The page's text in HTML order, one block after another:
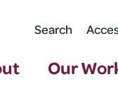
Search
Our